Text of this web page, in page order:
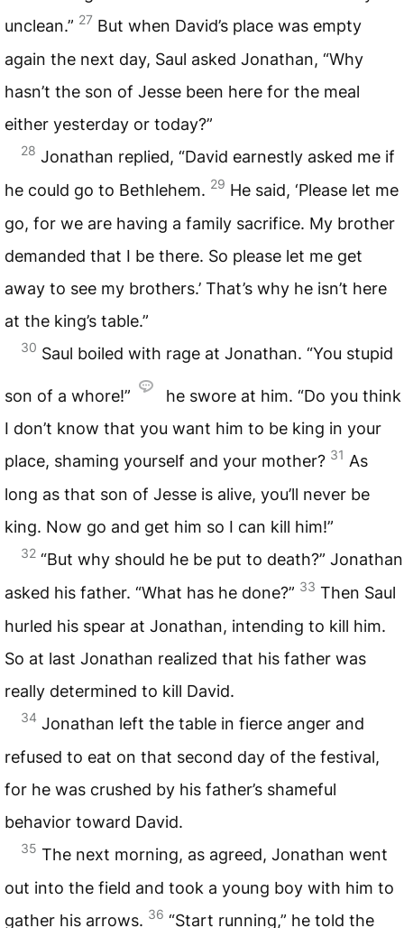
unclean.” 27 But when David’s place was empty
again the next day, Saul asked Jonathan, “Why
hasn’t the son of Jesse been here for the meal
either yesterday or today?”
28 Jonathan replied, “David earnestly asked me if
he could go to Bethlehem. 29 He said, ‘Please let me
go, for we are having a family sacrifice. My brother
demanded that I be there. So please let me get
away to see my brothers.’ That’s why he isn’t here
at the king’s table.”
30 Saul boiled with rage at Jonathan. “You stupid
son of a whore!”
he swore at him. “Do you think
I don’t know that you want him to be king in your
place, shaming yourself and your mother? 31 As
long as that son of Jesse is alive, you’ll never be
king. Now go and get him so I can kill him!”
32 “But why should he be put to death?” Jonathan
asked his father. “What has he done?” 33 Then Saul
hurled his spear at Jonathan, intending to kill him.
So at last Jonathan realized that his father was
really determined to kill David.
34 Jonathan left the table in fierce anger and
refused to eat on that second day of the festival,
for he was crushed by his father’s shameful
behavior toward David.
35 The next morning, as agreed, Jonathan went
out into the field and took a young boy with him to
gather his arrows. 36 “Start running,” he told the